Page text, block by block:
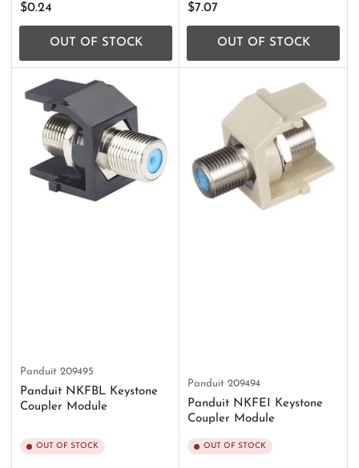
Regular
price
$0.24
OUT OF STOCK
Regular
price
$7.07
OUT OF STOCK
Panduit 209495
Panduit NKFBL Keystone
Coupler Module
OUT OF STOCK
Panduit 209494
Panduit NKFEI Keystone
Coupler Module
OUT OF STOCK